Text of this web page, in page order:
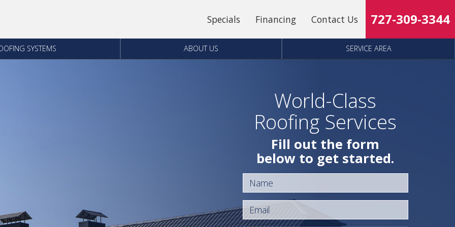
Specials Financing Contact Us 727-309-3344
SYSTEMS ABOUT US SERVICE AREA
World-Class
Roofing Services
Fill out the form
below to get started.
Name
Email